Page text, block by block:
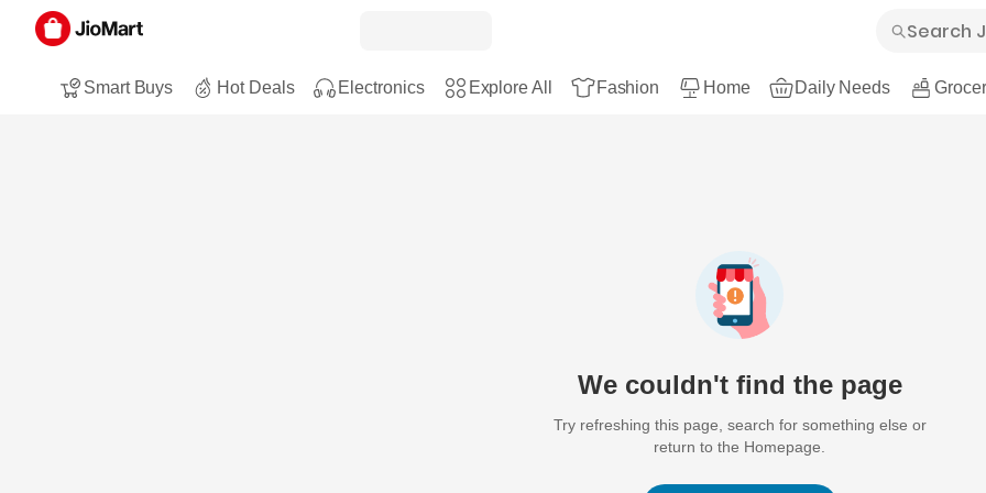
Smart Buys Hot Deals Electronics Explore All Fashion Home Daily Needs
We couldn't find the page
Try refreshing this page, search for something else or
return to the Homepage.